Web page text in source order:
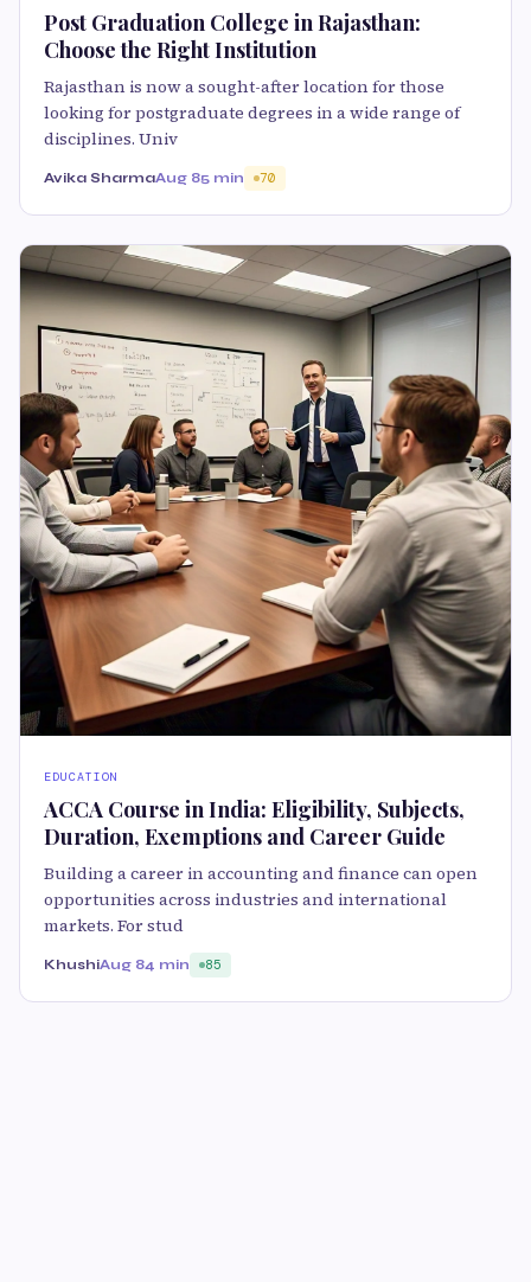
Post Graduation College in Rajasthan:
Choose the Right Institution
Rajasthan is now a sought-after location for those
looking for postgraduate degrees in a wide range of
disciplines. Univ
Avika SharmaAug 85 min 70
EDUCATION
ACCA Course in India: Eligibility, Subjects,
Duration, Exemptions and Career Guide
Building a career in accounting and finance can open
opportunities across industries and international
markets. For stud
KhushiAug 84 min 85